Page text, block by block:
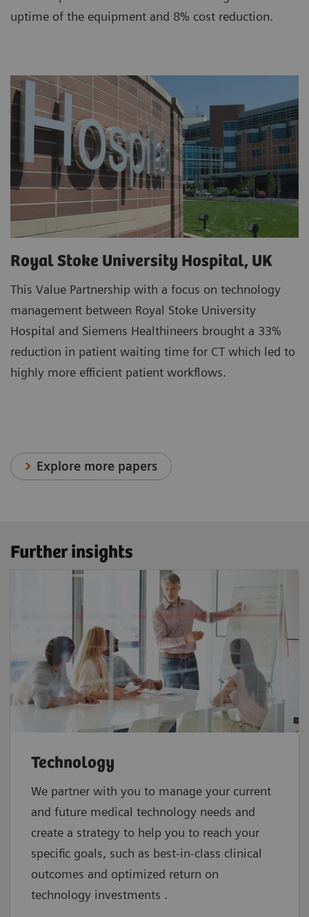
uptime of the equipment and 8% cost reduction.
Royal Stoke University Hospital, UK
This Value Partnership with a focus on technology
management between Royal Stoke University
Hospital and Siemens Healthineers brought a 33%
reduction in patient waiting time for CT which led to
highly more efficient patient workflows.
Explore more papers
Further insights
Technology
We partner with you to manage your current
and future medical technology needs and
create a strategy to help you to reach your
specific goals, such as best-in-class clinical
outcomes and optimized return on
technology investments .